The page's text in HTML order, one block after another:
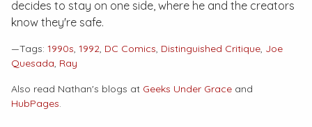
decides to stay on one side, where he and the creators
know they're safe.
—Tags: 1990s, 1992, DC Comics, Distinguished Critique, Joe
Quesada, Ray
Also read Nathan's blogs at Geeks Under Grace and
HubPages.